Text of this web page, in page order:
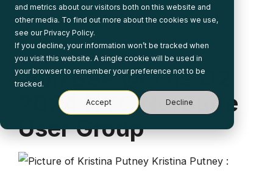
and metrics about our visitors both on this website and
other media. To find out more about the cookies we use,
see our Privacy Policy.
If you decline, your information won’t be tracked when
you visit this website. A single cookie will be used in
your browser to remember your preference not to be
tracked.
Accept Decline
1 MIN READ
Join BSP @ The Q2
2024 NYC NetSuite
User Group
Kristina Putney :